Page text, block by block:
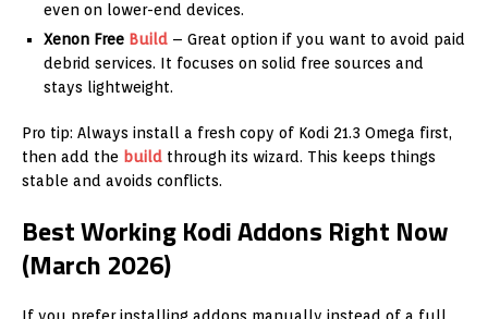
even on lower-end devices.
Xenon Free Build – Great option if you want to avoid paid
debrid services. It focuses on solid free sources and
stays lightweight.
Pro tip: Always install a fresh copy of Kodi 21.3 Omega first,
then add the build through its wizard. This keeps things
stable and avoids conflicts.
Best Working Kodi Addons Right Now
(March 2026)